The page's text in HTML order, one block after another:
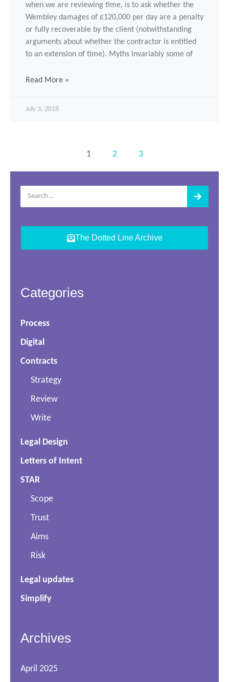
when we are reviewing time, is to ask whether the
Wembley damages of £120,000 per day are a penalty
or fully recoverable by the client (notwithstanding
arguments about whether the contractor is entitled
to an extension of time). Myths Invariably some of
Read More »
July 3, 2018
1 2 3
The Dotted Line Archive
Categories
Process
Digital
Contracts
Strategy
Review
Write
Legal Design
Letters of Intent
STAR
Scope
Trust
Aims
Risk
Legal updates
Simplify
Archives
April 2025